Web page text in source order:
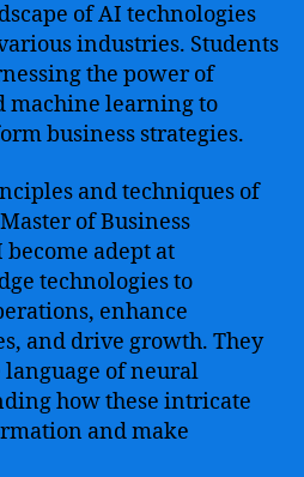
of AI technologies
industries. Students
the power of
machine learning to
business strategies.
and techniques of
of Business
adept at
technologies to
enhance
and drive growth. They
of neural
how these intricate
and make